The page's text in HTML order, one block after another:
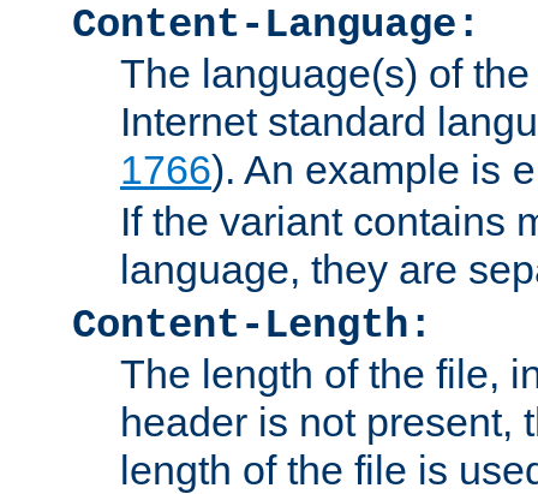
Content-Language:
The language(s) of
Internet standard
1766). An example is
If the variant contains
language, they are
Content-Length:
The length of the file,
header is not present,
length of the file is